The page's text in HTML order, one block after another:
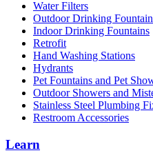
Water Filters
Outdoor Drinking
Indoor Drinking Fountains
Retrofit
Hand Washing Stations
Hydrants
Pet Fountains and Pet
Outdoor Showers and
Stainless Steel Plumbing
Restroom Accessories
Learn